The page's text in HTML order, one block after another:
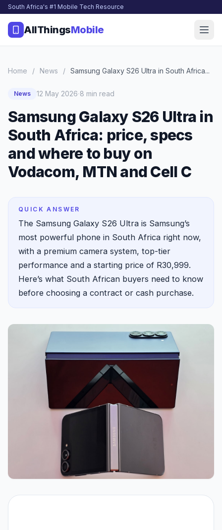
South Africa's #1 Mobile Tech Resource
AllThingsMobile
Home / News / Samsung Galaxy S26 Ultra in South Africa...
News 12 May 2026·8 min read
Samsung Galaxy S26 Ultra in
South Africa: price, specs
and where to buy on
Vodacom, MTN and Cell C
QUICK ANSWER
The Samsung Galaxy S26 Ultra is Samsung’s
most powerful phone in South Africa right now,
with a premium camera system, top-tier
performance and a starting price of R30,999.
Here’s what South African buyers need to know
before choosing a contract or cash purchase.